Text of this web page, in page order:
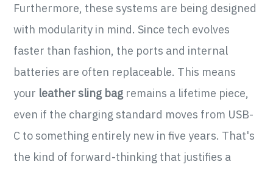
Furthermore, these systems are being designed
with modularity in mind. Since tech evolves
faster than fashion, the ports and internal
batteries are often replaceable. This means
your leather sling bag remains a lifetime piece,
even if the charging standard moves from USB-
C to something entirely new in five years. That's
the kind of forward-thinking that justifies a